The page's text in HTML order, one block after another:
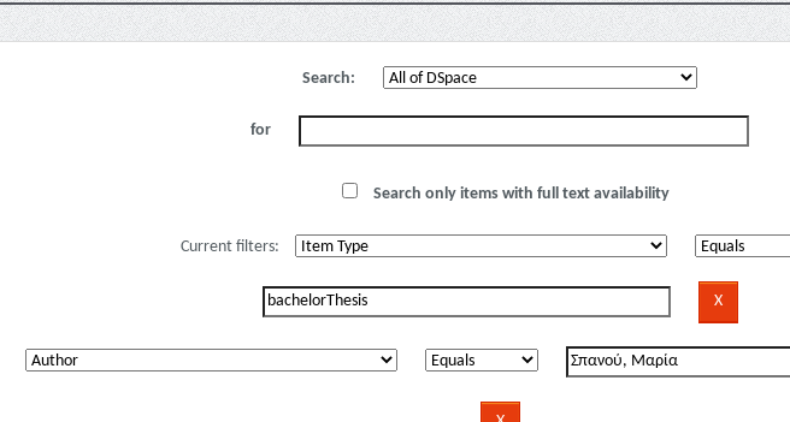
Search:
for
Search only items with full text availability
Current filters: